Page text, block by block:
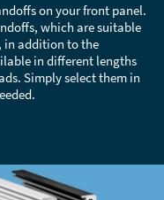
on your front panel.
which are suitable
in addition to the
in different lengths
Simply select them in